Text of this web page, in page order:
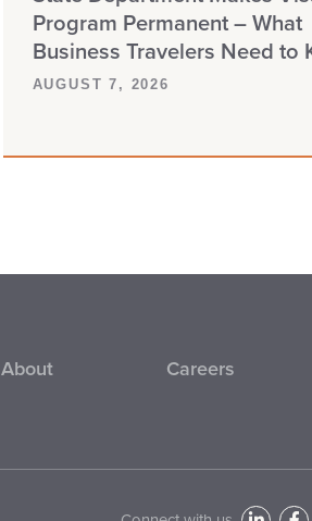
Program Permanent – What
Business Travelers Need to
AUGUST 7, 2026
About Careers